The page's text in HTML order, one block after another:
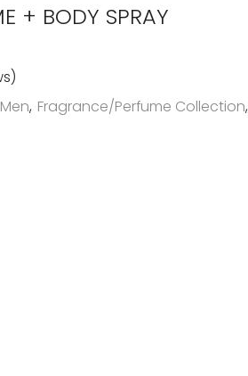
+ BODY SPRAY
, Fragrance/Perfume Collection,